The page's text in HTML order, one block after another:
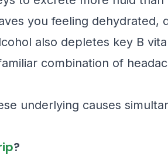
you feeling dehydrated,
also depletes key B
combination of
underlying causes
?